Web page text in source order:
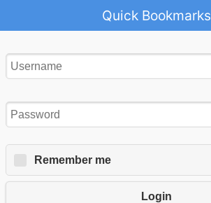
Quick Bookmarks
Remember me
Login